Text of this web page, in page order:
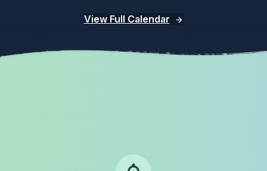
View Full Calendar